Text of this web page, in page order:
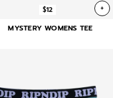
$12 +
MYSTERY WOMENS TEE